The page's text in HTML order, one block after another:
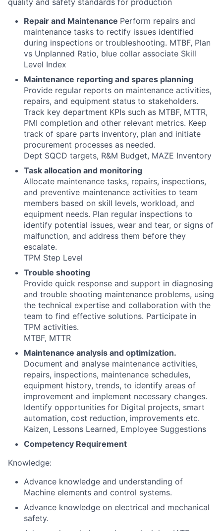
Repair and Maintenance Perform repairs and
maintenance tasks to rectify issues identified
during inspections or troubleshooting. MTBF, Plan
vs Unplanned Ratio, blue collar associate Skill
Level Index
Maintenance reporting and spares planning
Provide regular reports on maintenance activities,
repairs, and equipment status to stakeholders.
Track key department KPIs such as MTBF, MTTR,
PMI completion and other relevant metrics. Keep
track of spare parts inventory, plan and initiate
procurement processes as needed.
Dept SQCD targets, R&M Budget, MAZE Inventory
Task allocation and monitoring
Allocate maintenance tasks, repairs, inspections,
and preventive maintenance activities to team
members based on skill levels, workload, and
equipment needs. Plan regular inspections to
identify potential issues, wear and tear, or signs of
malfunction, and address them before they
escalate.
TPM Step Level
Trouble shooting
Provide quick response and support in diagnosing
and trouble shooting maintenance problems, using
the technical expertise and collaboration with the
team to find effective solutions. Participate in
TPM activities.
MTBF, MTTR
Maintenance analysis and optimization.
Document and analyse maintenance activities,
repairs, inspections, maintenance schedules,
equipment history, trends, to identify areas of
improvement and implement necessary changes.
Identify opportunities for Digital projects, smart
automation, cost reduction, improvements etc.
Kaizen, Lessons Learned, Employee Suggestions
Competency Requirement
Knowledge:
Advance knowledge and understanding of
Machine elements and control systems.
Advance knowledge on electrical and mechanical
safety.